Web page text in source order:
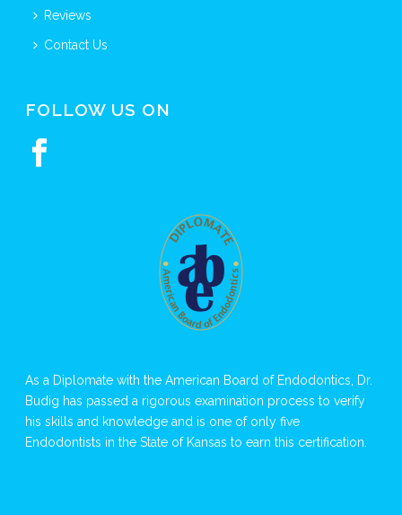
Reviews
Contact Us
FOLLOW US ON
As a Diplomate with the American Board of Endodontics, Dr.
Budig has passed a rigorous examination process to verify
his skills and knowledge and is one of only five
Endodontists in the State of Kansas to earn this certification.